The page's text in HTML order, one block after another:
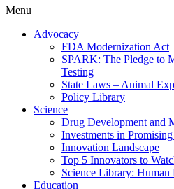
Menu
Advocacy
FDA Modernization Act
SPARK: The Pledge to
Testing
State Laws – Animal
Policy Library
Science
Drug Development and
Investments in
Innovation Landscape
Top 5 Innovators to
Science Library: Human
Education